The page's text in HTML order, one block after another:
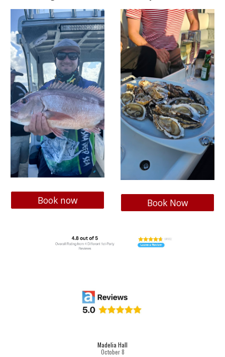
Book now Book Now
Madelia Hall
October8